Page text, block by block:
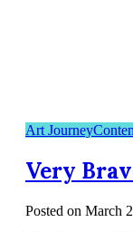
Art Journey
Very
Posted on March